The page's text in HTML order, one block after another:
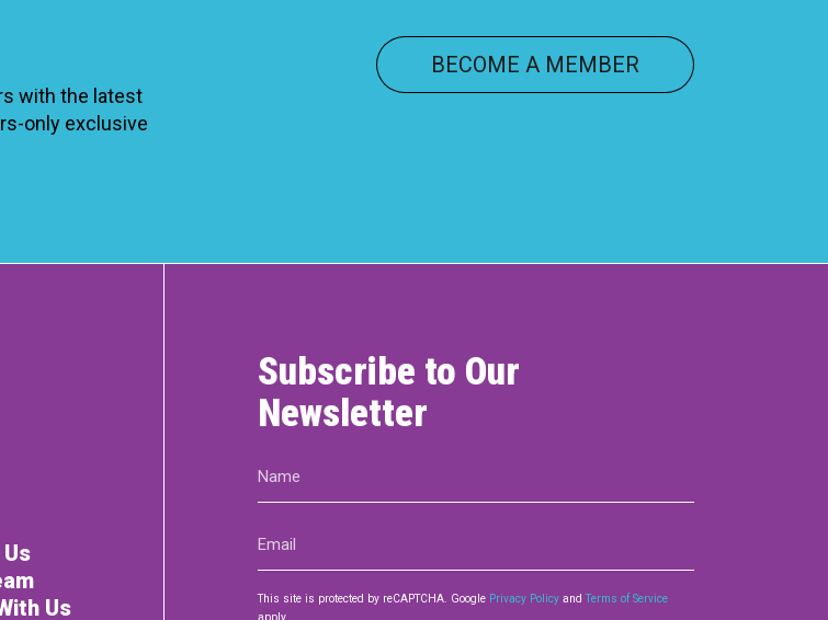
with the latest
only exclusive
BECOME A MEMBER
Us
Subscribe to Our
Newsletter
Name
Email
This site is protected by reCAPTCHA. Google Privacy Policy andTerms of Service
apply.